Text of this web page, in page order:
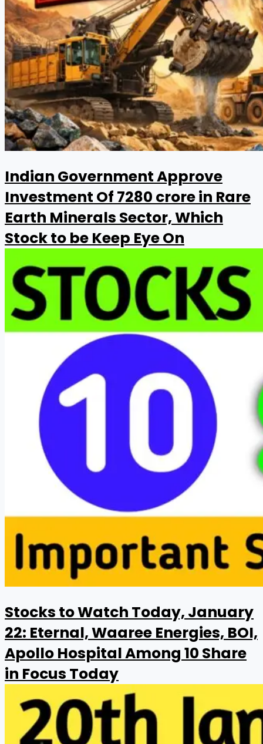
Indian Government Approve
Investment Of ₹7280 crore in Rare
Earth Minerals Sector, Which
Stock to be Keep Eye On
Stocks to Watch Today, January
22: Eternal, Waaree Energies, BOI,
Apollo Hospital Among 10 Share
in Focus Today